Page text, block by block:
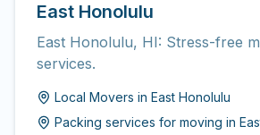
East Honolulu
East Honolulu, HI: Stress-free
services.
Local Movers in East Honolulu
Packing services for moving in